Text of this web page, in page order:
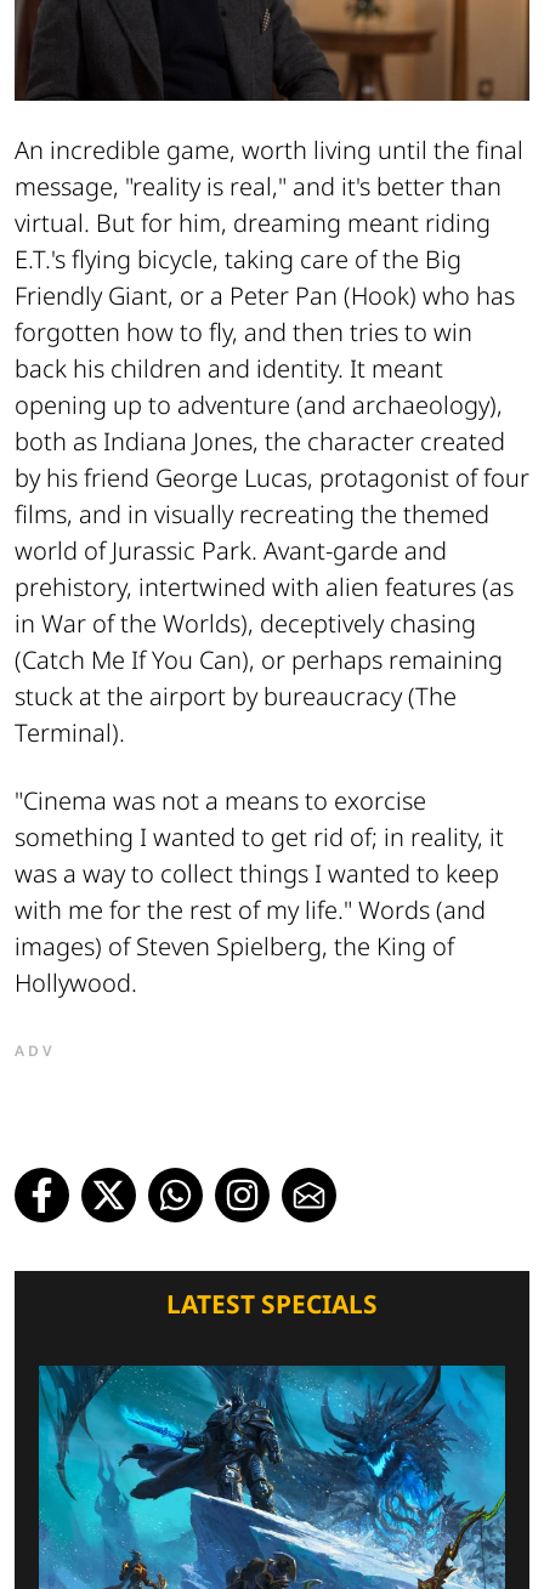
An incredible game, worth living until the final
message, "reality is real," and it's better than
virtual. But for him, dreaming meant riding
E.T.'s flying bicycle, taking care of the Big
Friendly Giant, or a Peter Pan (Hook) who has
forgotten how to fly, and then tries to win
back his children and identity. It meant
opening up to adventure (and archaeology),
both as Indiana Jones, the character created
by his friend George Lucas, protagonist of four
films, and in visually recreating the themed
world ofJurassic Park. Avant-garde and
prehistory, intertwined with alien features (as
in War of the Worlds), deceptively chasing
(Catch Me If You Can), or perhaps remaining
stuck at the airport by bureaucracy (The
Terminal).
"Cinema was not a means to exorcise
something I wanted to get rid of; in reality, it
was a way to collect things I wanted to keep
with me for the rest of my life." Words (and
images) of Steven Spielberg, the King of
Hollywood.
ADV
LATEST SPECIALS